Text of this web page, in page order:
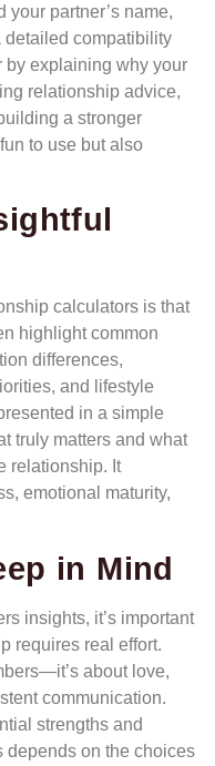
your partner’s name,
detailed compatibility
by explaining why your
relationship advice,
a stronger
to use but also
calculators is that
highlight common
differences,
and lifestyle
in a simple
truly matters and what
relationship. It
emotional maturity,
in Mind
insights, it’s important
requires real effort.
about love,
communication.
strengths and
depends on the choices